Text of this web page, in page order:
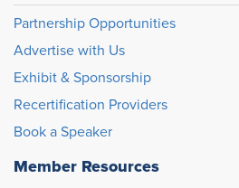
Partnership Opportunities
Advertise with Us
Exhibit & Sponsorship
Recertification Providers
Book a Speaker
Member Resources